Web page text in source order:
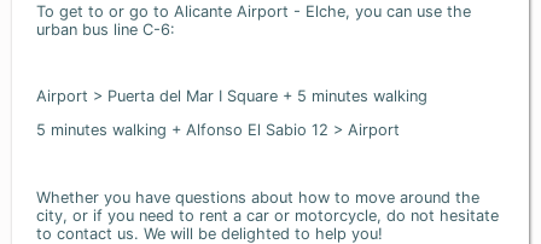
To get to or go to Alicante Airport - Elche, you can use the
urban bus line C-6:
Airport > Puerta del Mar I Square + 5 minutes walking
5 minutes walking + Alfonso El Sabio 12 > Airport
Whether you have questions about how to move around the
city, or if you need to rent a car or motorcycle, do not hesitate
to contact us. We will be delighted to help you!